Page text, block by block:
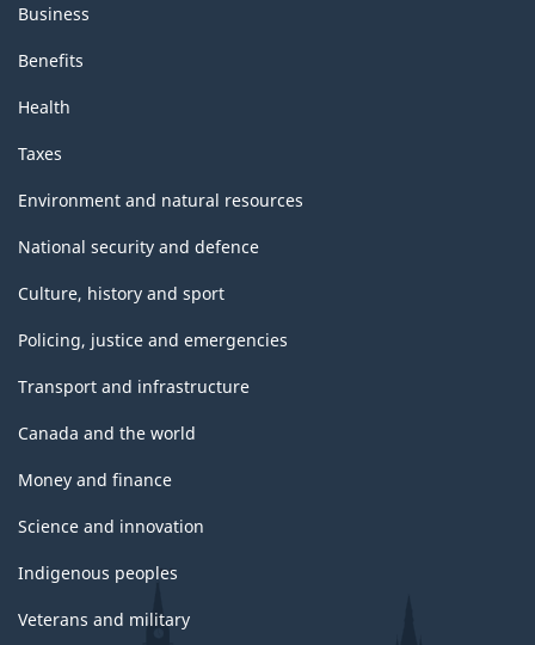
Business
Benefits
Health
Taxes
Environment and natural resources
National security and defence
Culture, history and sport
Policing, justice and emergencies
Transport and infrastructure
Canada and the world
Money and finance
Science and innovation
Indigenous peoples
Veterans and military